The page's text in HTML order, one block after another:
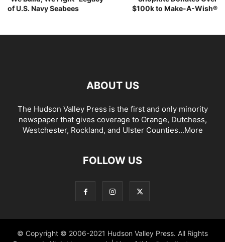
of U.S. Navy Seabees
$100k to Make-A-Wish®
ABOUT US
The Hudson Valley Press is the first and only minority
newspaper that gives coverage to Orange, Dutchess,
Westchester, Rockland, and Ulster Counties...More
FOLLOW US
© Copyright © 2006-2021 Hudson Valley Press. All Rights